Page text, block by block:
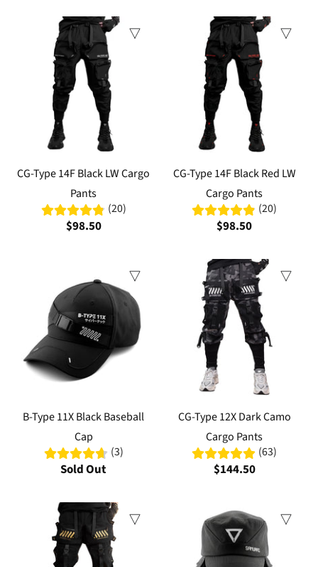
CG-Type 14F Black LW Cargo
Pants
(20)
$98.50
CG-Type 14F Black Red LW
Cargo Pants
(20)
$98.50
B-Type 11X Black Baseball
Cap
(3)
Sold Out
CG-Type 12X Dark Camo
Cargo Pants
(63)
$144.50